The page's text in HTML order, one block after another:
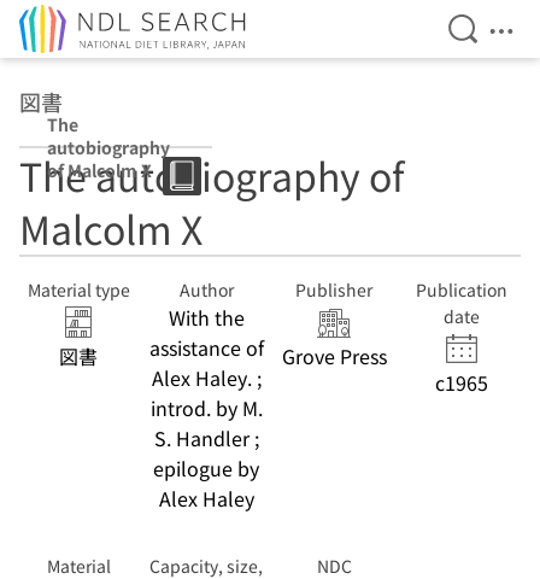
Open
図書
The
autobiography
of Malcolm X
The autobiography of
Malcolm X
Material type
図書
Author
With the
assistance of
Alex Haley. ;
introd. by M.
S. Handler ;
epilogue by
Alex Haley
Publisher
Grove Press
Publication
date
c1965
Material
Capacity, size,
NDC